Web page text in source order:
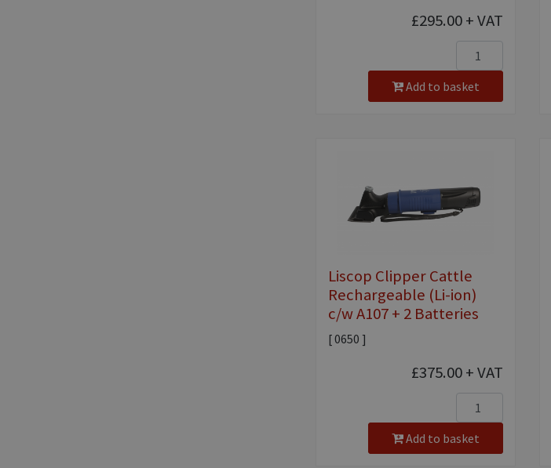
£295.00+ VAT
Add to basket
Liscop Clipper Cattle
Rechargeable (Li-ion)
c/w A107 + 2 Batteries
[ 0650 ]
£375.00+ VAT
Add to basket